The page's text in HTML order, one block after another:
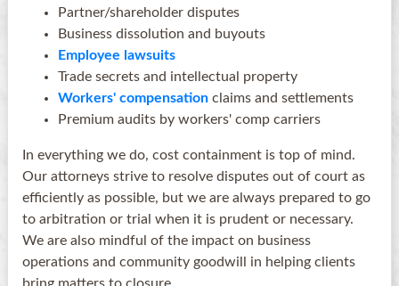
Partner/shareholder disputes
Business dissolution and buyouts
Employee lawsuits
Trade secrets and intellectual property
Workers' compensation claims and settlements
Premium audits by workers' comp carriers
In everything we do, cost containment is top of mind.
Our attorneys strive to resolve disputes out of court as
efficiently as possible, but we are always prepared to go
to arbitration or trial when it is prudent or necessary.
We are also mindful of the impact on business
operations and community goodwill in helping clients